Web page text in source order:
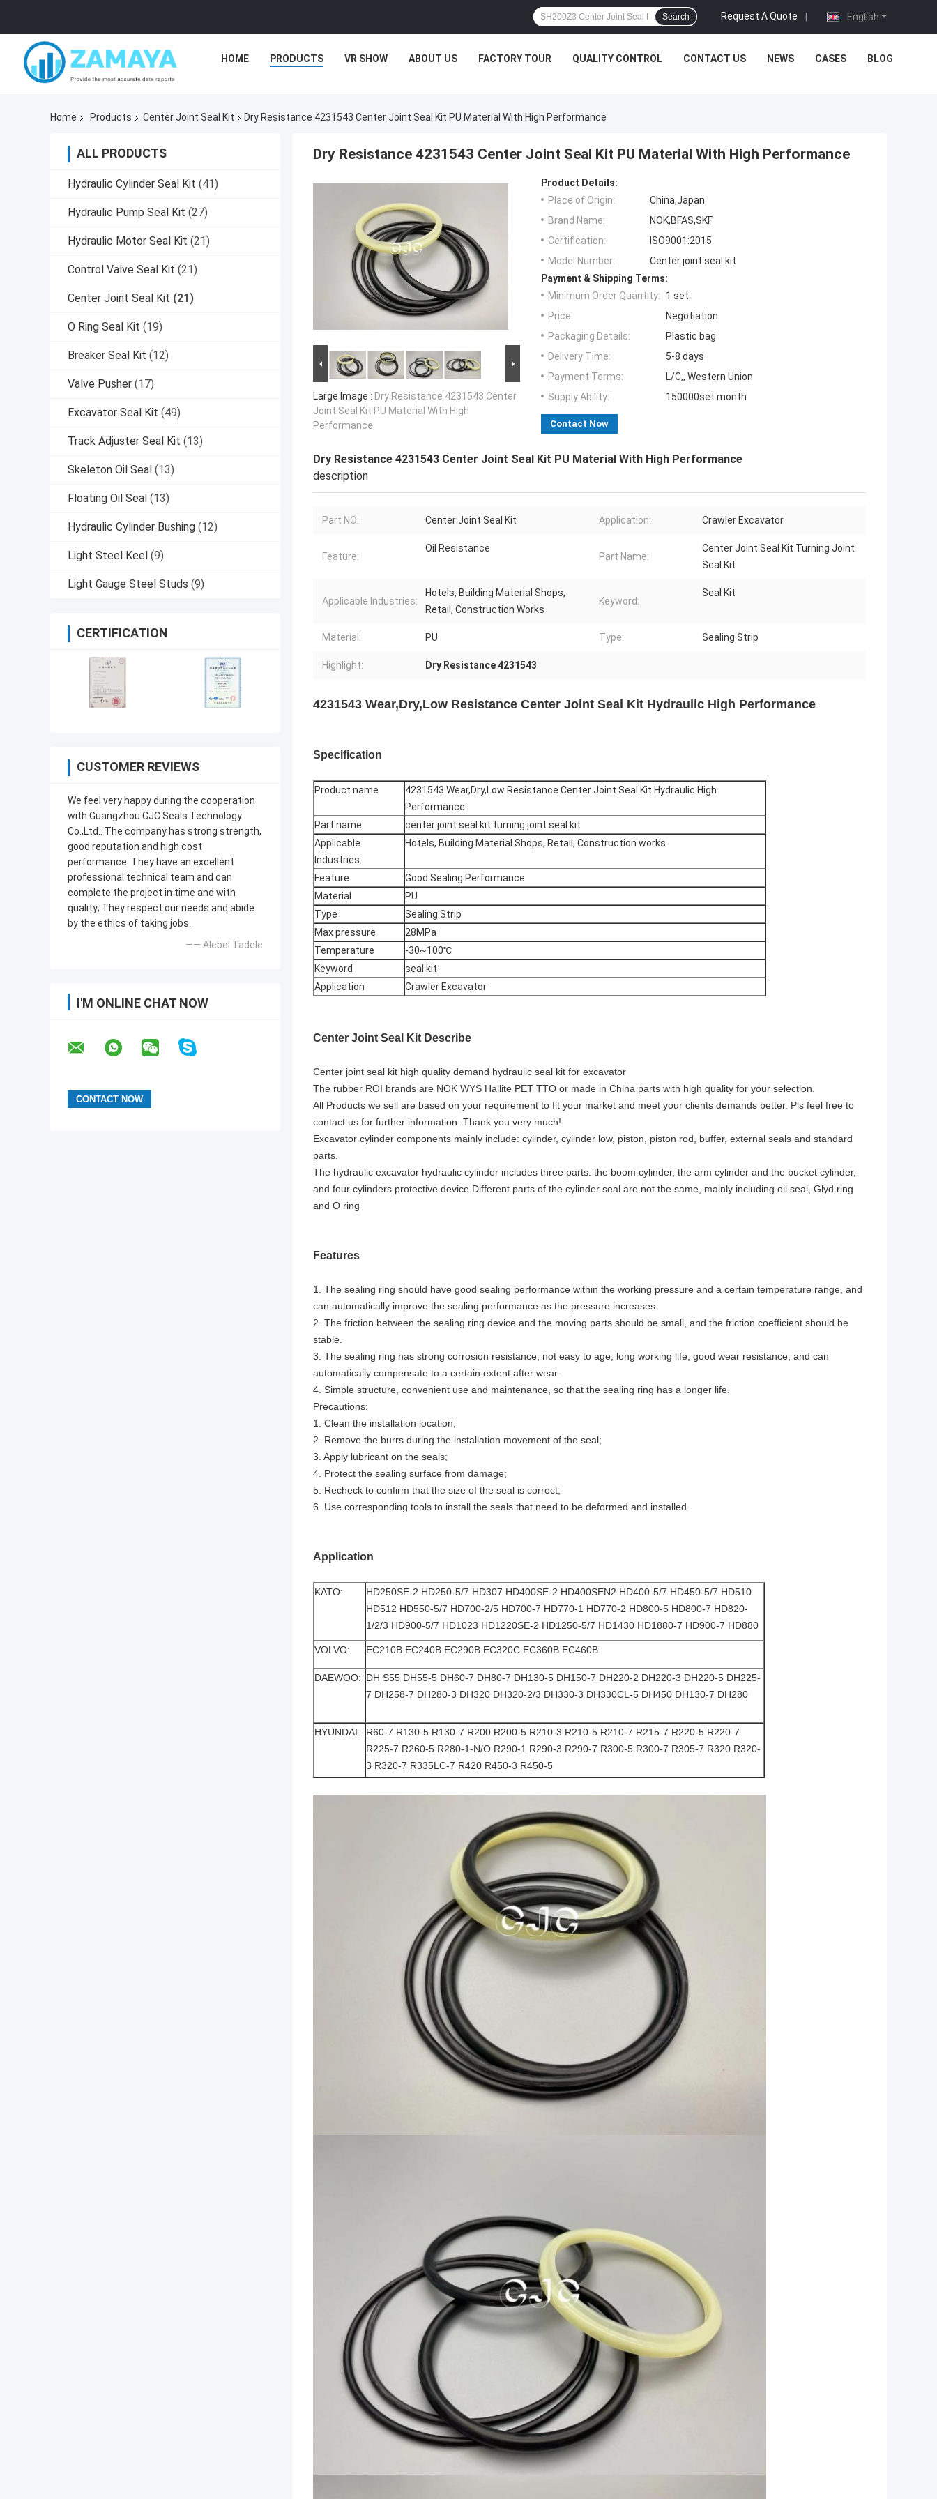
English
Request A Quote |
Search
HOME PRODUCTS VR SHOW ABOUT US FACTORY TOUR QUALITY CONTROL CONTACT US NEWS CASES BLOG
Home Products Center Joint Seal Kit Dry Resistance 4231543 Center Joint Seal Kit PU Material With High Performance
ALL PRODUCTS
Hydraulic Cylinder Seal Kit (41)
Hydraulic Pump Seal Kit (27)
Hydraulic Motor Seal Kit (21)
Control Valve Seal Kit (21)
Center Joint Seal Kit (21)
O Ring Seal Kit (19)
Breaker Seal Kit (12)
Valve Pusher (17)
Excavator Seal Kit (49)
Track Adjuster Seal Kit (13)
Skeleton Oil Seal (13)
Floating Oil Seal (13)
Hydraulic Cylinder Bushing (12)
Light Steel Keel (9)
Light Gauge Steel Studs (9)
CERTIFICATION
CUSTOMER REVIEWS
We feel very happy during the cooperation
with Guangzhou CJC Seals Technology
Co.,Ltd.. The company has strong strength,
good reputation and high cost
performance. They have an excellent
professional technical team and can
complete the project in time and with
quality; They respect our needs and abide
by the ethics of taking jobs.
—— Alebel Tadele
I'M ONLINE CHAT NOW
Dry Resistance 4231543 Center Joint Seal Kit PU Material With High Performance
Large Image : Dry Resistance 4231543 Center
Joint Seal Kit PU Material With High
Performance
Product Details:
Place of Origin:
China,Japan
Brand Name:
NOK,BFAS,SKF
Certification:
ISO9001:2015
Model Number:
Center joint seal kit
Payment & Shipping Terms:
Minimum Order Quantity:
1 set
Price:
Negotiation
Packaging Details:
Plastic bag
Delivery Time:
5-8 days
Payment Terms:
L/C,, Western Union
Supply Ability:
150000set month
Contact Now
Dry Resistance 4231543 Center Joint Seal Kit PU Material With High Performance
description
Part NO: Center Joint Seal Kit Application: Crawler Excavator
Feature:
Oil Resistance
Part Name:
Center Joint Seal Kit Turning Joint
Seal Kit
Applicable Industries:
Hotels, Building Material Shops,
Retail, Construction Works
Keyword:
Seal Kit
Material: PU Type: Sealing Strip
Highlight: Dry Resistance 4231543
4231543 Wear,Dry,Low Resistance Center Joint Seal Kit Hydraulic High Performance
Specification
Product name
4231543 Wear,Dry,Low Resistance Center Joint Seal Kit Hydraulic High
Performance
Part name
center joint seal kit turning joint seal kit
Applicable
Industries
Hotels, Building Material Shops, Retail, Construction works
Feature
Good Sealing Performance
Material
PU
Type
Sealing Strip
Max pressure
28MPa
Temperature
-30~100℃
Keyword
seal kit
Application
Crawler Excavator
Center Joint Seal Kit Describe
Center joint seal kit high quality demand hydraulic seal kit for excavator
The rubber ROI brands are NOK WYS Hallite PET TTO or made in China parts with high quality for your selection.
All Products we sell are based on your requirement to fit your market and meet your clients demands better. Pls feel free to
contact us for further information. Thank you very much!
Excavator cylinder components mainly include: cylinder, cylinder low, piston, piston rod, buffer, external seals and standard
parts.
The hydraulic excavator hydraulic cylinder includes three parts: the boom cylinder, the arm cylinder and the bucket cylinder,
and four cylinders.protective device.Different parts of the cylinder seal are not the same, mainly including oil seal, Glyd ring
and O ring
Features
1. The sealing ring should have good sealing performance within the working pressure and a certain temperature range, and
can automatically improve the sealing performance as the pressure increases.
2. The friction between the sealing ring device and the moving parts should be small, and the friction coefficient should be
stable.
3. The sealing ring has strong corrosion resistance, not easy to age, long working life, good wear resistance, and can
automatically compensate to a certain extent after wear.
4. Simple structure, convenient use and maintenance, so that the sealing ring has a longer life.
Precautions:
1. Clean the installation location;
2. Remove the burrs during the installation movement of the seal;
3. Apply lubricant on the seals;
4. Protect the sealing surface from damage;
5. Recheck to confirm that the size of the seal is correct;
6. Use corresponding tools to install the seals that need to be deformed and installed.
Application
KATO:
HD250SE-2 HD250-5/7 HD307 HD400SE-2 HD400SEN2 HD400-5/7 HD450-5/7 HD510
HD512 HD550-5/7 HD700-2/5 HD700-7 HD770-1 HD770-2 HD800-5 HD800-7 HD820-
1/2/3 HD900-5/7 HD1023 HD1220SE-2 HD1250-5/7 HD1430 HD1880-7 HD900-7 HD880
VOLVO: EC210B EC240B EC290B EC320C EC360B EC460B
DAEWOO: DH S55 DH55-5 DH60-7 DH80-7 DH130-5 DH150-7 DH220-2 DH220-3 DH220-5 DH225-
7 DH258-7 DH280-3 DH320 DH320-2/3 DH330-3 DH330CL-5 DH450 DH130-7 DH280
HYUNDAI:
R60-7 R130-5 R130-7 R200 R200-5 R210-3 R210-5 R210-7 R215-7 R220-5 R220-7
R225-7 R260-5 R280-1-N/O R290-1 R290-3 R290-7 R300-5 R300-7 R305-7 R320 R320-
3 R320-7 R335LC-7 R420 R450-3 R450-5